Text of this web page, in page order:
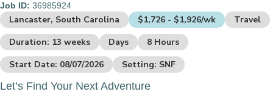
Job ID: 36985924
Lancaster, South Carolina $1,726 - $1,926/wk
Travel
Duration: 13 weeks
Days
8 Hours
Start Date: 08/07/2026
Setting: SNF
Let’s Find Your Next Adventure